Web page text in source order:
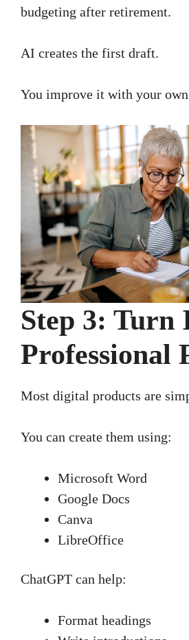
budgeting after retirement.
AI creates the first draft.
You improve it with your
Step 3: Turn
Professional
Most digital products are
You can create them using:
Microsoft Word
Google Docs
Canva
LibreOffice
ChatGPT can help:
Format headings